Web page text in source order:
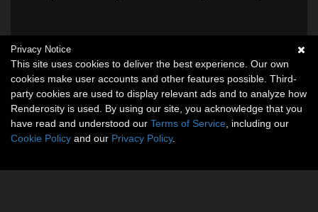
Privacy Notice
This site uses cookies to deliver the best experience. Our own
cookies make user accounts and other features possible. Third-
party cookies are used to display relevant ads and to analyze how
Renderosity is used. By using our site, you acknowledge that you
have read and understood our Terms of Service , including our
Cookie Policy and our Privacy Policy.